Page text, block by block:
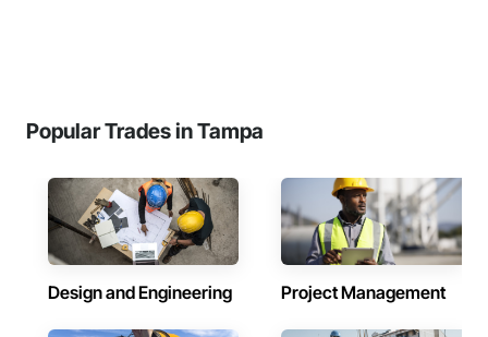
Popular Trades in Tampa
Design and Engineering Project Management